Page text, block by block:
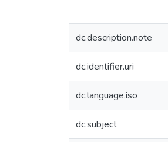
dc.description.note
dc.identifier.uri
dc.language.iso
dc.subject